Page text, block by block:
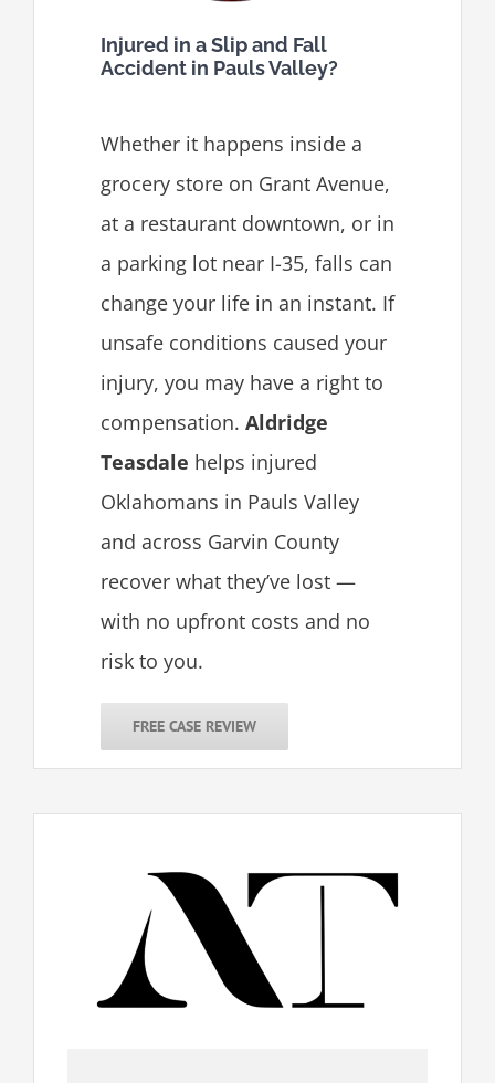
Injured in a Slip and Fall
Accident in Pauls Valley?
Whether it happens inside a
grocery store on Grant Avenue,
at a restaurant downtown, or in
a parking lot near I-35, falls can
change your life in an instant. If
unsafe conditions caused your
injury, you may have a right to
compensation. Aldridge
Teasdale helps injured
Oklahomans in Pauls Valley
and across Garvin County
recover what they’ve lost —
with no upfront costs and no
risk to you.
FREE CASE REVIEW